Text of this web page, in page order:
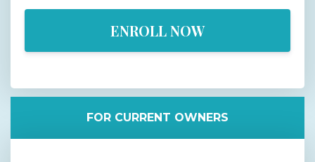
ENROLL NOW
FOR CURRENT OWNERS